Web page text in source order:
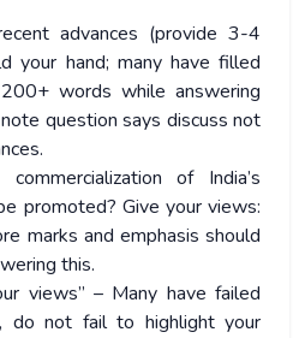
advances (provide 3-4
your hand; many have filled
words while answering
question says discuss not
of India’s
promoted? Give your views:
marks and emphasis should
this.
views” – Many have failed
do not fail to highlight your